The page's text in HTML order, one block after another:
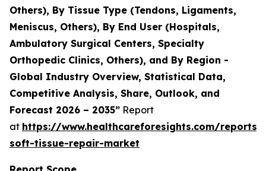
Others), By Tissue Type (Tendons, Ligaments,
Meniscus, Others), By End User (Hospitals,
Ambulatory Surgical Centers, Specialty
Orthopedic Clinics, Others), and By Region -
Global Industry Overview, Statistical Data,
Competitive Analysis, Share, Outlook, and
Forecast 2026 – 2035” Report
at https://www.healthcareforesights.com/reports/
soft-tissue-repair-market